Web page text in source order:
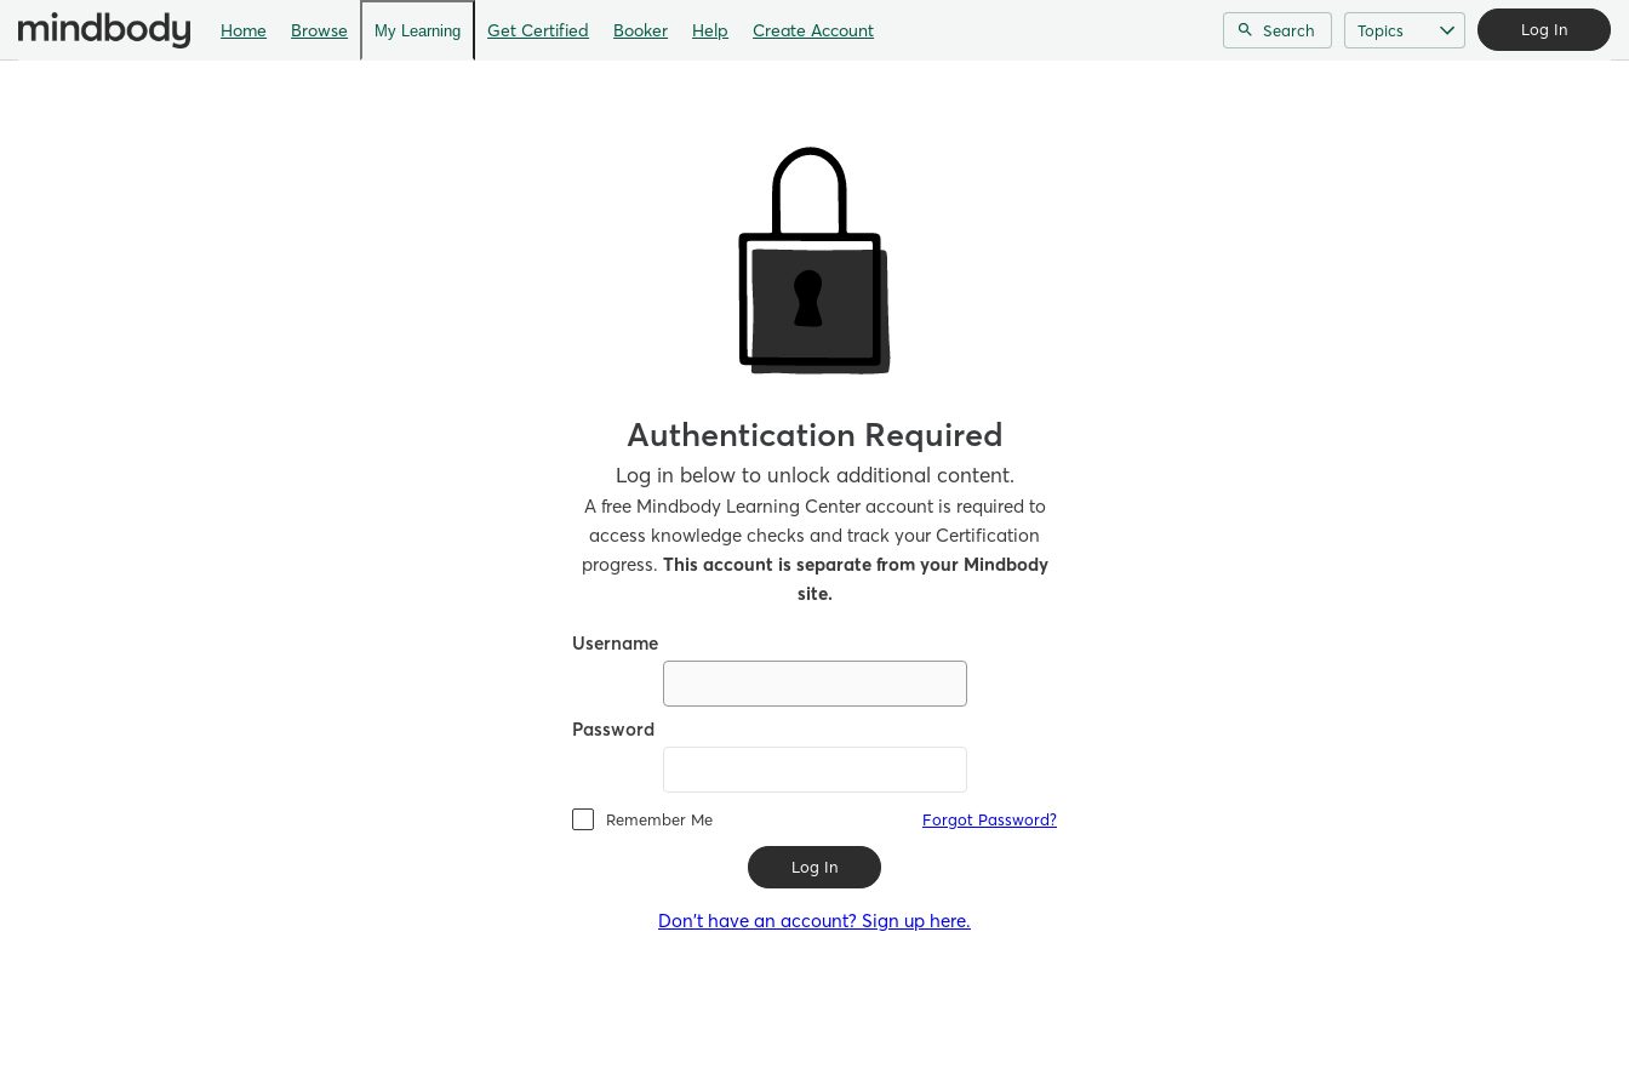
Home Browse My Learning Get Certified Booker Help Create Account Search Topics Log In
Authentication Required
Log in below to unlock additional content.
A free Mindbody Learning Center account is required to
access knowledge checks and track your Certification
progress. This account is separate from your Mindbody
site.
Username
Password
Remember Me Forgot Password?
Log In
Don't have an account? Sign up here.